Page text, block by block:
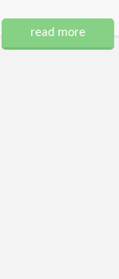
read more